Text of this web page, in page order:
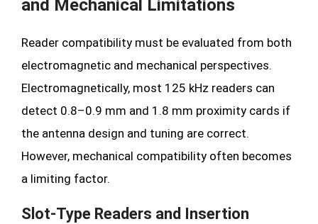
and Mechanical Limitations
Reader compatibility must be evaluated from both
electromagnetic and mechanical perspectives.
Electromagnetically, most 125 kHz readers can
detect 0.8–0.9 mm and 1.8 mm proximity cards if
the antenna design and tuning are correct.
However, mechanical compatibility often becomes
a limiting factor.
Slot-Type Readers and Insertion